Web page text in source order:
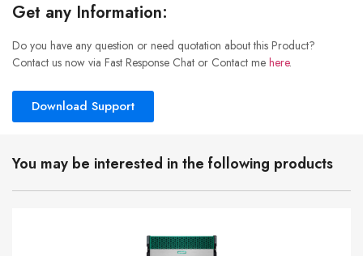
Get any Information:
Do you have any question or need quotation about this Product?
Contact us now via Fast Response Chat or Contact me here.
Download Support
You may be interested in the following products